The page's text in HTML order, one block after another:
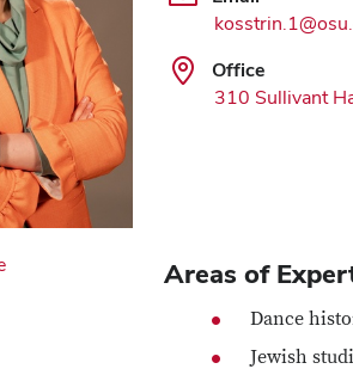
Office
310 Sullivant
Areas of
Dance
Jewish